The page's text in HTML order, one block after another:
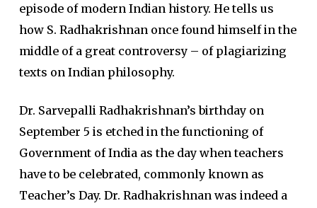
episode of modern Indian history. He tells us
how S. Radhakrishnan once found himself in the
middle of a great controversy – of plagiarizing
texts on Indian philosophy.
Dr. Sarvepalli Radhakrishnan’s birthday on
September 5 is etched in the functioning of
Government of India as the day when teachers
have to be celebrated, commonly known as
Teacher’s Day. Dr. Radhakrishnan was indeed a